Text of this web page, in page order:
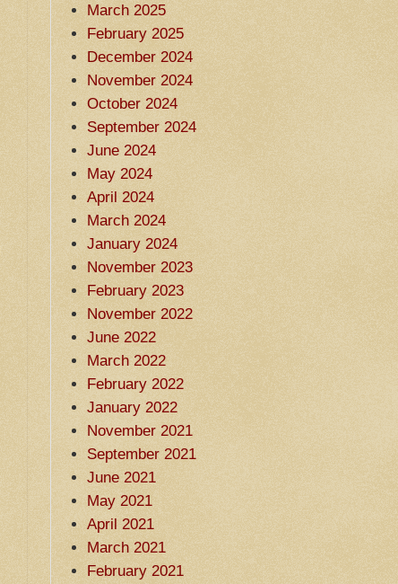
March 2025
February 2025
December 2024
November 2024
October 2024
September 2024
June 2024
May 2024
April 2024
March 2024
January 2024
November 2023
February 2023
November 2022
June 2022
March 2022
February 2022
January 2022
November 2021
September 2021
June 2021
May 2021
April 2021
March 2021
February 2021